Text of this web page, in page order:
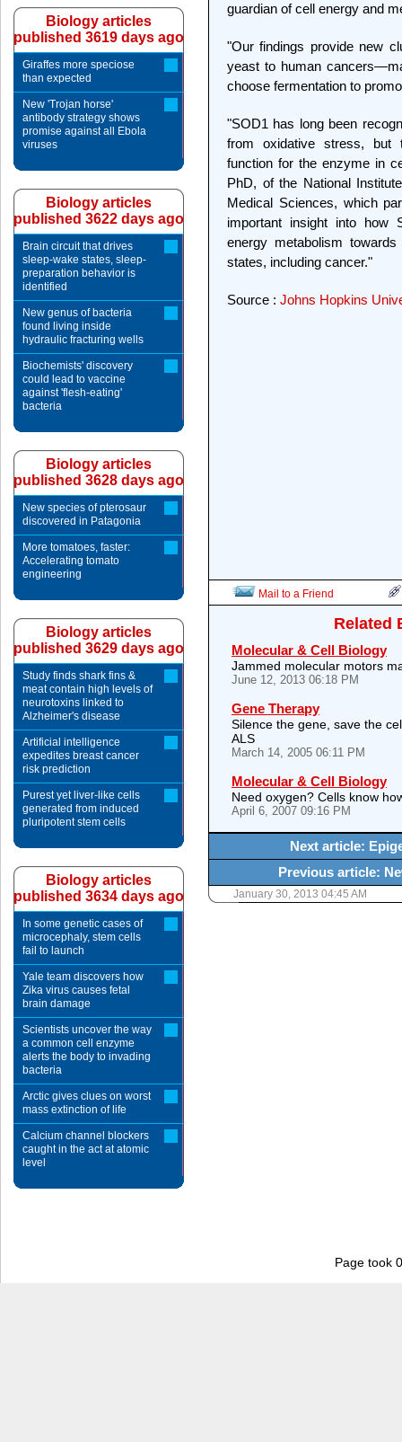
guardian of cell energy and
"Our findings provide new
yeast to human
choose fermentation to
"SOD1 has long been
from oxidative stress, but
function for the enzyme in
PhD, of the National
Medical Sciences, which
important insight into how
energy metabolism
states, including cancer."
Source : Johns Hopkins
Mail to a Friend
Related
Molecular & Cell Biology
Jammed molecular motors
June 12, 2013 06:18 PM
Gene Therapy
Silence the gene, save the
ALS
March 14, 2005 06:11 PM
Molecular & Cell Biology
Need oxygen? Cells know
April 6, 2007 09:16 PM
Next article:
Previous article:
January 30, 2013 04:45 AM
Biology articles
published 3619 days ago
Giraffes more speciose
than expected
New 'Trojan horse'
antibody strategy shows
promise against all Ebola
viruses
Biology articles
published 3622 days ago
Brain circuit that drives
sleep-wake states, sleep-
preparation behavior is
identified
New genus of bacteria
found living inside
hydraulic fracturing wells
Biochemists' discovery
could lead to vaccine
against 'flesh-eating'
bacteria
Biology articles
published 3628 days ago
New species of pterosaur
discovered in Patagonia
More tomatoes, faster:
Accelerating tomato
engineering
Biology articles
published 3629 days ago
Study finds shark fins &
meat contain high levels of
neurotoxins linked to
Alzheimer's disease
Artificial intelligence
expedites breast cancer
risk prediction
Purest yet liver-like cells
generated from induced
pluripotent stem cells
Biology articles
published 3634 days ago
In some genetic cases of
microcephaly, stem cells
fail to launch
Yale team discovers how
Zika virus causes fetal
brain damage
Scientists uncover the way
a common cell enzyme
alerts the body to invading
bacteria
Arctic gives clues on worst
mass extinction of life
Calcium channel blockers
caught in the act at atomic
level
Page took